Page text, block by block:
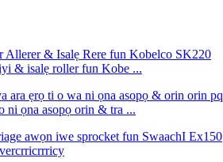
& isalẹ roller fun Kobe ...
ni ọna asopọ orin & tra ...